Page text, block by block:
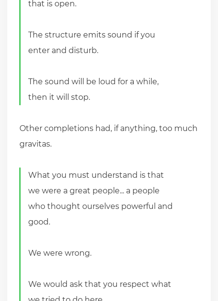
that is open.
The structure emits sound if you
enter and disturb.
The sound will be loud for a while,
then it will stop.
Other completions had, if anything, too much
gravitas.
What you must understand is that
we were a great people... a people
who thought ourselves powerful and
good.
We were wrong.
We would ask that you respect what